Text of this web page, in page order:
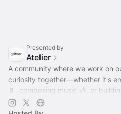
Presented by
Atelier
A community where we work on
curiosity together—whether it's
📱, composing music 🎶, or
hang out!